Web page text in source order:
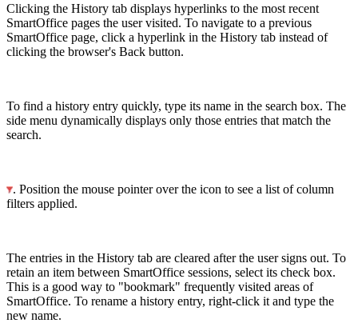
Clicking the History tab displays hyperlinks to the most recent
SmartOffice pages the user visited. To navigate to a previous
SmartOffice page, click a hyperlink in the History tab instead of
clicking the browser's Back button.
To find a history entry quickly, type its name in the search box. The
side menu dynamically displays only those entries that match the
search.
. Position the mouse pointer over the icon to see a list of column
filters applied.
The entries in the History tab are cleared after the user signs out. To
retain an item between SmartOffice sessions, select its check box.
This is a good way to "bookmark" frequently visited areas of
SmartOffice. To rename a history entry, right-click it and type the
new name.